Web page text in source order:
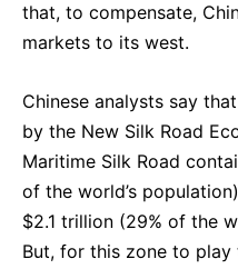
that, to compensate,
markets to its west.
Chinese analysts say
by the New Silk Road
Maritime Silk Road
of the world’s
$2.1 trillion (29% of the
But, for this zone to